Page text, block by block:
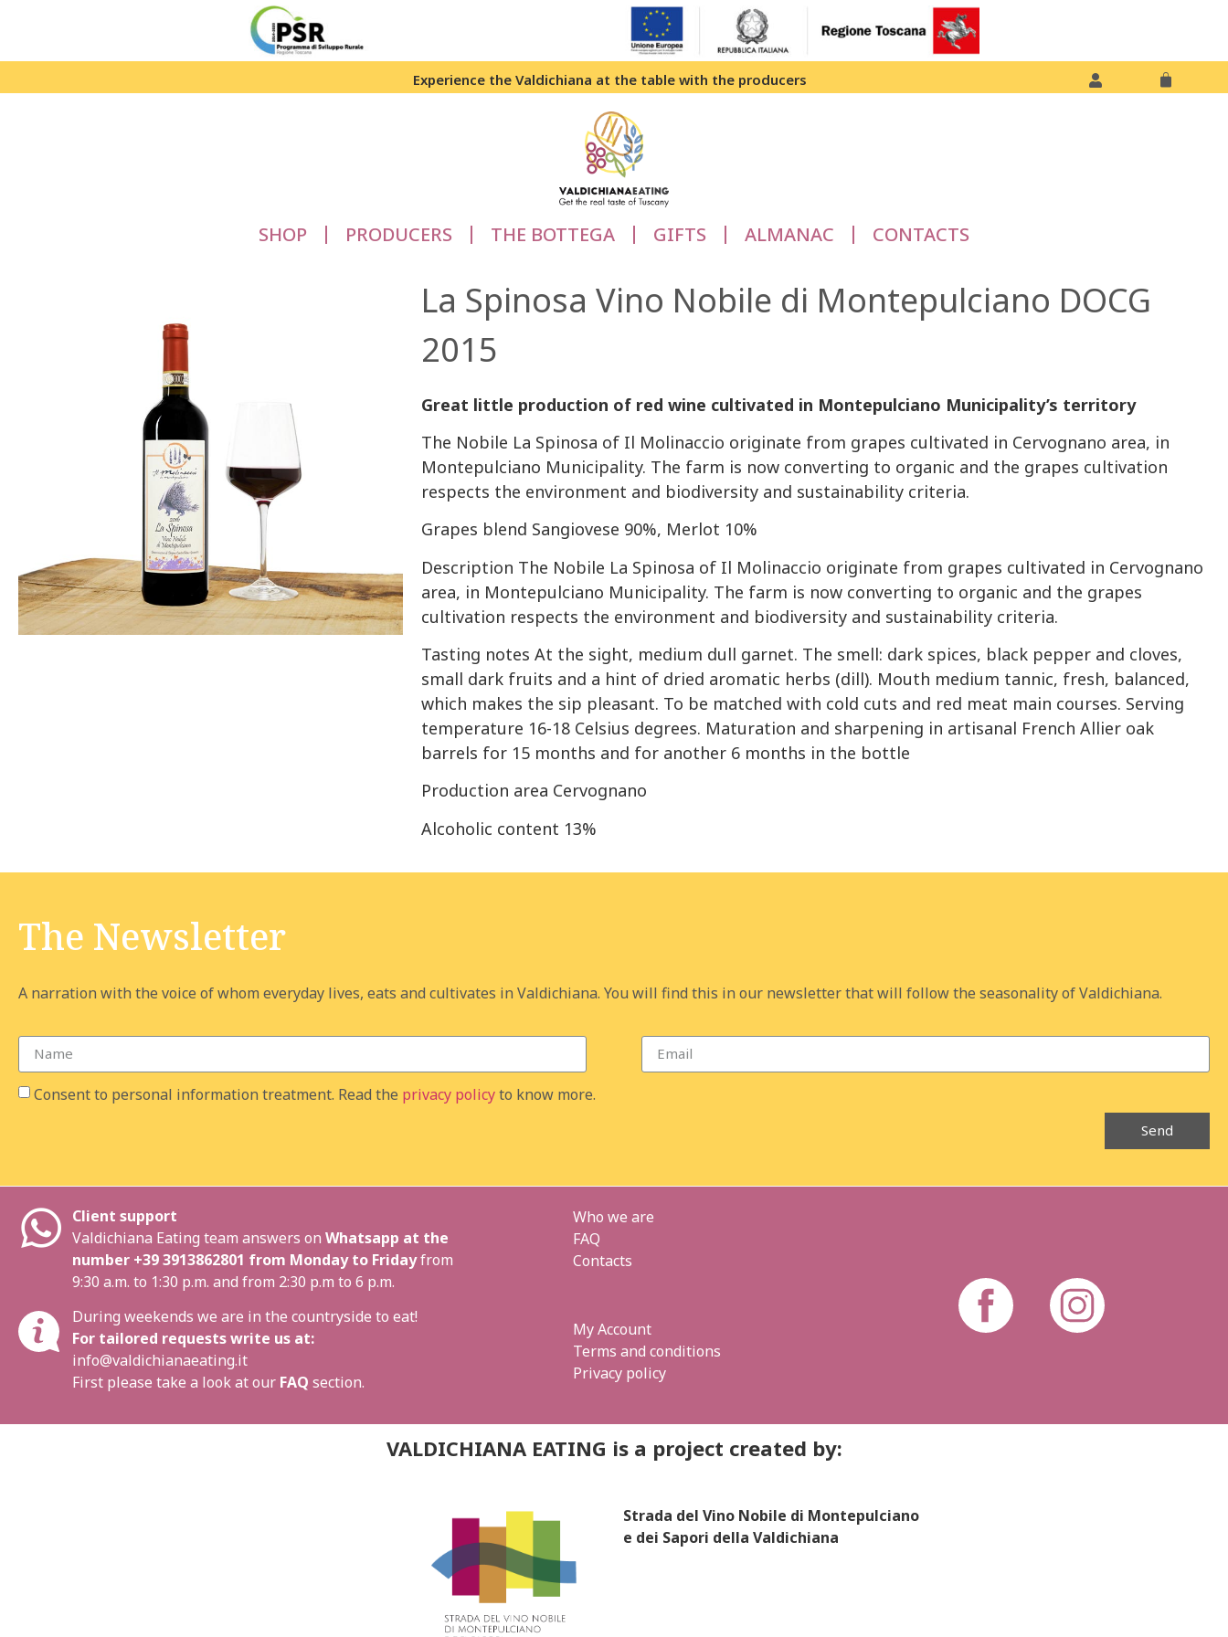
Experience the Valdichiana at the table with the producers
SHOP PRODUCERS THE BOTTEGA GIFTS ALMANAC CONTACTS
La Spinosa Vino Nobile di Montepulciano DOCG
2015
Great little production of red wine cultivated in Montepulciano Municipality’s territory
The Nobile La Spinosa of Il Molinaccio originate from grapes cultivated in Cervognano area, in
Montepulciano Municipality. The farm is now converting to organic and the grapes cultivation
respects the environment and biodiversity and sustainability criteria.
Grapes blend Sangiovese 90%, Merlot 10%
Description The Nobile La Spinosa of Il Molinaccio originate from grapes cultivated in Cervognano
area, in Montepulciano Municipality. The farm is now converting to organic and the grapes
cultivation respects the environment and biodiversity and sustainability criteria.
Tasting notes At the sight, medium dull garnet. The smell: dark spices, black pepper and cloves,
small dark fruits and a hint of dried aromatic herbs (dill). Mouth medium tannic, fresh, balanced,
which makes the sip pleasant. To be matched with cold cuts and red meat main courses. Serving
temperature 16-18 Celsius degrees. Maturation and sharpening in artisanal French Allier oak
barrels for 15 months and for another 6 months in the bottle
Production area Cervognano
Alcoholic content 13%
The Newsletter
A narration with the voice of whom everyday lives, eats and cultivates in Valdichiana. You will find this in our newsletter that will follow the seasonality of Valdichiana.
Consent to personal information treatment. Read the privacy policyto know more.
Send
Client support
Valdichiana Eating team answers on Whatsapp at the
number +39 3913862801 from Monday to Fridayfrom
9:30 a.m. to 1:30 p.m. and from 2:30 p.m to 6 p.m.
During weekends we are in the countryside to eat!
For tailored requests write us at:
info@valdichianaeating.it
First please take a look at our FAQ section.
Who we are
FAQ
Contacts
My Account
Terms and conditions
Privacy policy
VALDICHIANA EATING is a project created by:
Strada del Vino Nobile di Montepulciano
e dei Sapori della Valdichiana